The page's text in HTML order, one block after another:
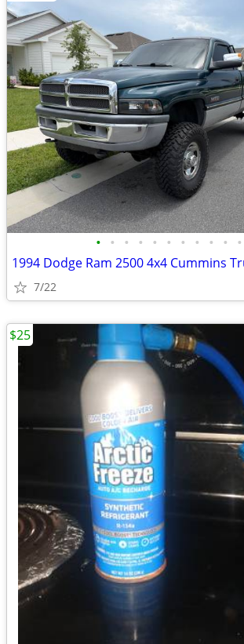
• • • • • • • • • • •
1994 Dodge Ram 2500 4x4 Cummins
7/22
$25